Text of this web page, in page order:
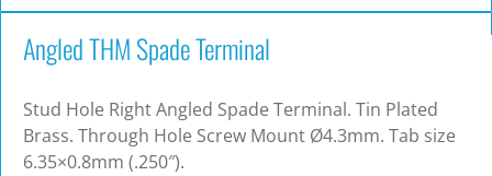
Angled THM Spade Terminal
Stud Hole Right Angled Spade Terminal. Tin Plated
Brass. Through Hole Screw Mount Ø4.3mm. Tab size
6.35×0.8mm (.250″).